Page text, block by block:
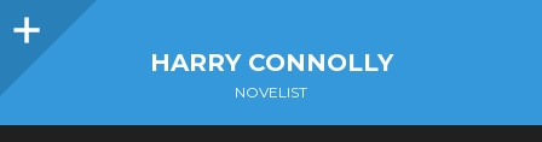
Sidebar
HARRY CONNOLLY
NOVELIST